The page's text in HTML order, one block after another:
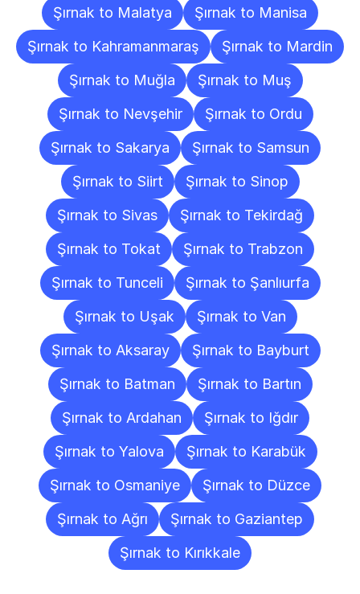
Şırnak to Malatya
Şırnak to Manisa
Şırnak to Kahramanmaraş
Şırnak to Mardin
Şırnak to Muğla
Şırnak to Muş
Şırnak to Nevşehir
Şırnak to Ordu
Şırnak to Sakarya
Şırnak to Samsun
Şırnak to Siirt
Şırnak to Sinop
Şırnak to Sivas
Şırnak to Tekirdağ
Şırnak to Tokat
Şırnak to Trabzon
Şırnak to Tunceli
Şırnak to Şanlıurfa
Şırnak to Uşak
Şırnak to Van
Şırnak to Aksaray
Şırnak to Bayburt
Şırnak to Batman
Şırnak to Bartın
Şırnak to Ardahan
Şırnak to Iğdır
Şırnak to Yalova
Şırnak to Karabük
Şırnak to Osmaniye
Şırnak to Düzce
Şırnak to Ağrı
Şırnak to Gaziantep
Şırnak to Kırıkkale